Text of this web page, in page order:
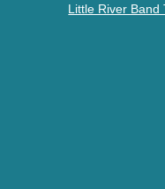
Little River Band